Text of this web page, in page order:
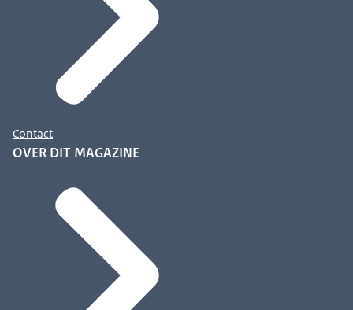
Contact
OVER DIT MAGAZINE